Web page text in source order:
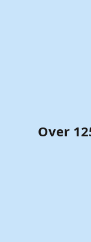
Over